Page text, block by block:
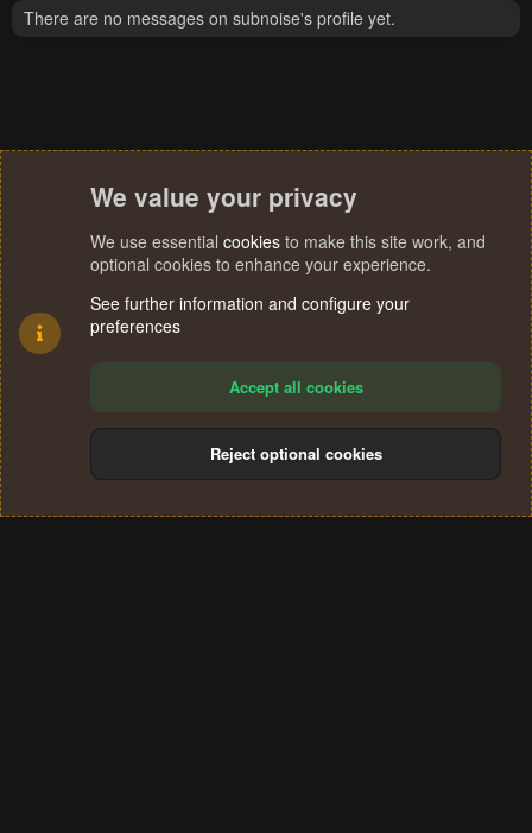
There are no messages on subnoise's profile yet.
Terms and rules Privacy policy Help
S
We value your privacy
We use essential cookies to make this site work, and
optional cookies to enhance your experience.
See further information and configure your
preferences
Accept all cookies
Reject optional cookies